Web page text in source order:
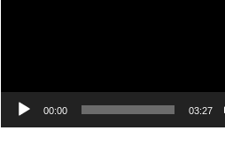
00:00 03:27